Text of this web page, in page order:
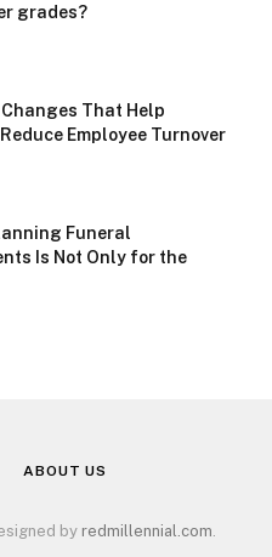
grades?
That Help
Employee Turnover
Funeral
Is Not Only for the
ABOUT US
by redmillennial.com